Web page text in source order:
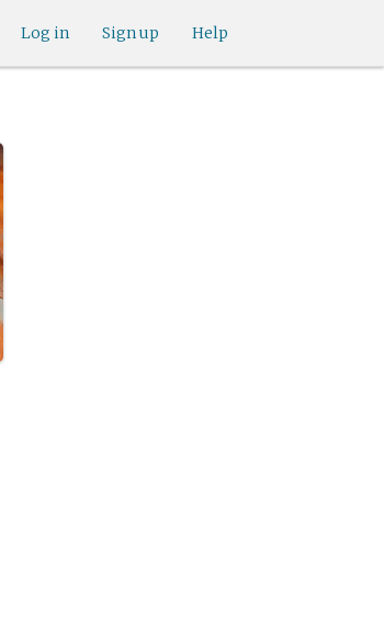
Help
Sign up
Log in